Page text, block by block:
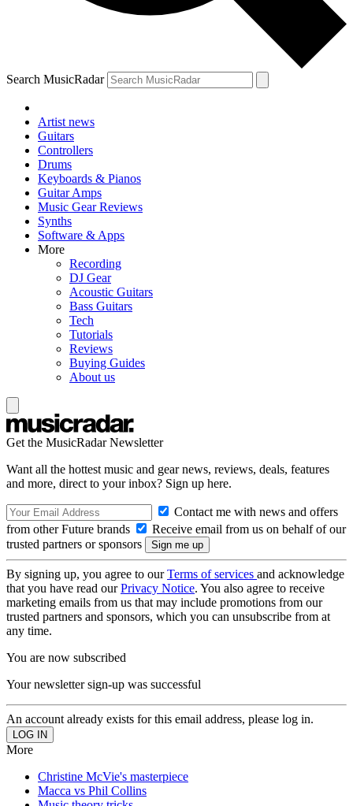
Search MusicRadar
Artist news
Guitars
Controllers
Drums
Keyboards & Pianos
Guitar Amps
Music Gear Reviews
Synths
Software & Apps
More
Recording
DJ Gear
Acoustic Guitars
Bass Guitars
Tech
Tutorials
Reviews
Buying Guides
About us
Get the MusicRadar Newsletter
Want all the hottest music and gear news, reviews, deals, features
and more, direct to your inbox? Sign up here.
Contact me with news and offers
from other Future brands
Receive email from us on behalf of our
trusted partners or sponsors
By signing up, you agree to ourTerms of services and acknowledge
that you have read ourPrivacy Notice. You also agree to receive
marketing emails from us that may include promotions from our
trusted partners and sponsors, which you can unsubscribe from at
any time.
You are now subscribed
Your newsletter sign-up was successful
An account already exists for this email address, please log in.
More
Christine McVie's masterpiece
Macca vs Phil Collins